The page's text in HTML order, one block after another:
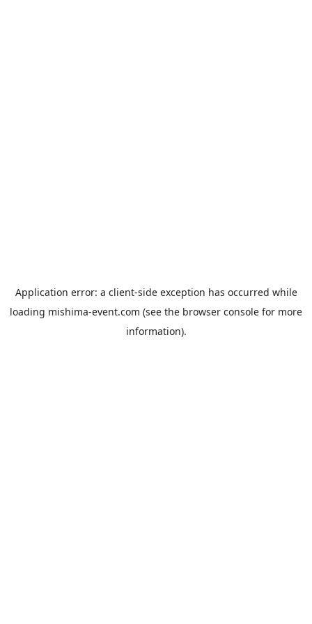
Application error: a client-side exception has occurred while
loading mishima-event.com (see the browser console for more
information).